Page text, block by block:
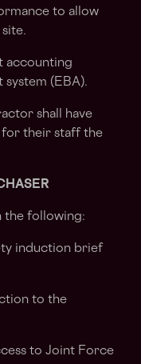
to allow
accounting
system (EBA).
shall have
for their staff the
the following:
induction brief
to the
to Joint Force